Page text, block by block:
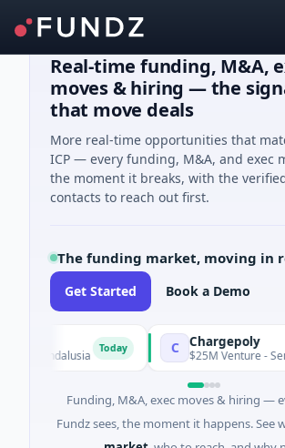
Real-time funding, M&A,
moves & hiring — the
that move deals
More real-time opportunities that
ICP — every funding, M&A, and exec
the moment it breaks, with the
contacts to reach out first.
The funding market, moving in
Get Started Book a Demo
Andalusia Today Chargepoly
$25M Venture - Series
Funding, M&A, exec moves & hiring —
Fundz sees, the moment it happens. See